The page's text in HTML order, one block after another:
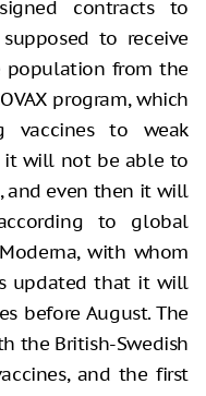
contracts to
to receive
population from the
program, which
vaccines to weak
it will not be able to
and even then it will
to global
with whom
updated that it will
before August. The
the British-Swedish
and the first